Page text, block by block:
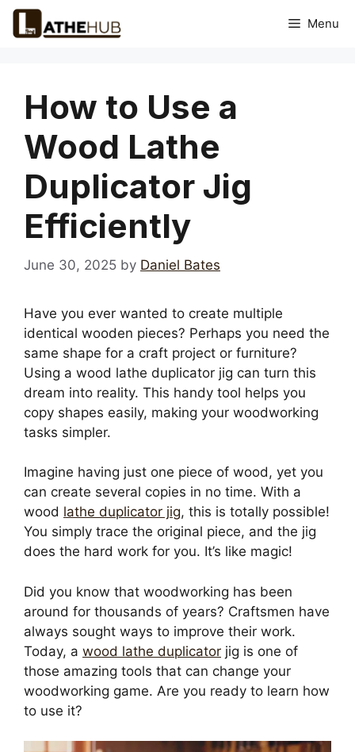
Skip
Menu
How to Use a
Wood Lathe
Duplicator Jig
Efficiently
June 30, 2025 by Daniel Bates
Have you ever wanted to create multiple
identical wooden pieces? Perhaps you need the
same shape for a craft project or furniture?
Using a wood lathe duplicator jig can turn this
dream into reality. This handy tool helps you
copy shapes easily, making your woodworking
tasks simpler.
Imagine having just one piece of wood, yet you
can create several copies in no time. With a
wood lathe duplicator jig, this is totally possible!
You simply trace the original piece, and the jig
does the hard work for you. It’s like magic!
Did you know that woodworking has been
around for thousands of years? Craftsmen have
always sought ways to improve their work.
Today, a wood lathe duplicator jig is one of
those amazing tools that can change your
woodworking game. Are you ready to learn how
to use it?